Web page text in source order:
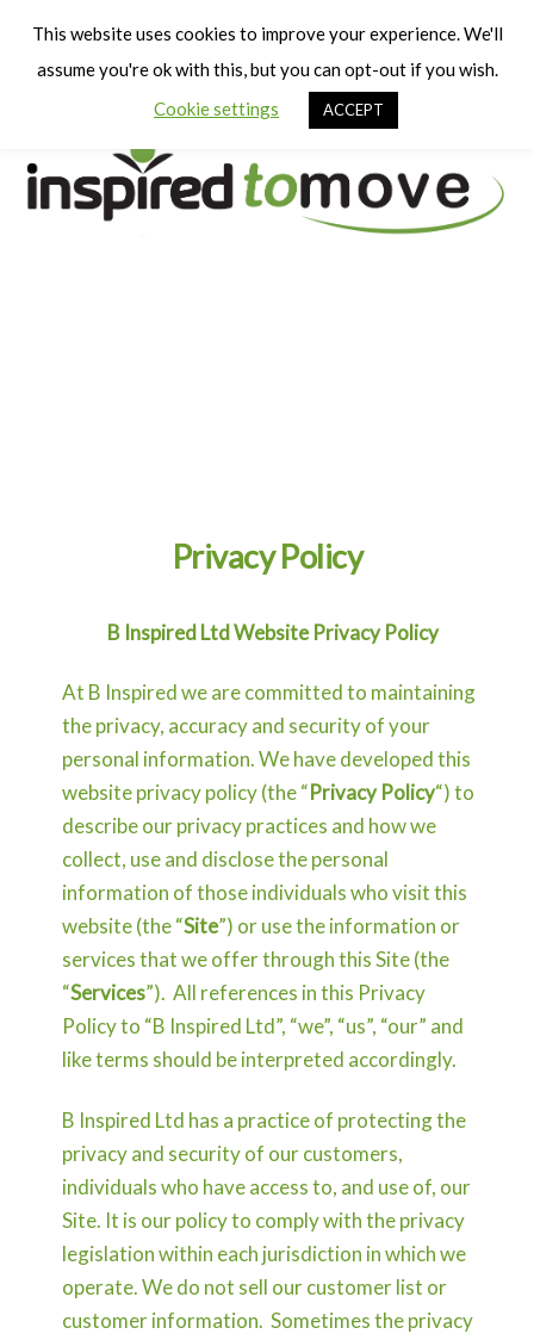
Privacy Policy
B Inspired Ltd Website Privacy Policy
At B Inspired we are committed to maintaining
the privacy, accuracy and security of your
personal information. We have developed this
website privacy policy (the “Privacy Policy“) to
describe our privacy practices and how we
collect, use and disclose the personal
information of those individuals who visit this
website (the “Site”) or use the information or
services that we offer through this Site (the
“Services”). All references in this Privacy
Policy to “B Inspired Ltd”, “we”, “us”, “our” and
like terms should be interpreted accordingly.
B Inspired Ltd has a practice of protecting the
privacy and security of our customers,
individuals who have access to, and use of, our
Site. It is our policy to comply with the privacy
legislation within each jurisdiction in which we
operate. We do not sell our customer list or
customer information. Sometimes the privacy
This website uses cookies to improve your experience. We'll
assume you're ok with this, but you can opt-out if you wish.
Cookie settings
ACCEPT